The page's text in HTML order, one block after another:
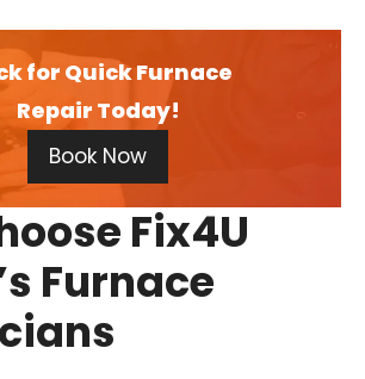
for Quick Furnace
Repair Today!
Book Now
Fix4U
Furnace